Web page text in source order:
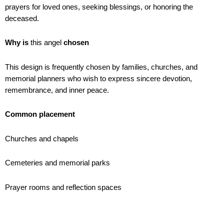
prayers for loved ones, seeking blessings, or honoring the
deceased.
Why is this angel chosen
This design is frequently chosen by families, churches, and
memorial planners who wish to express sincere devotion,
remembrance, and inner peace.
Common placement
Churches and chapels
Cemeteries and memorial parks
Prayer rooms and reflection spaces